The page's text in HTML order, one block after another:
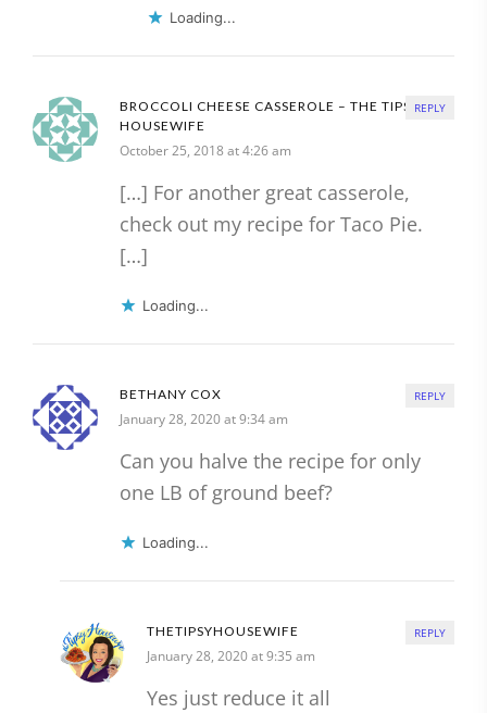
Loading...
BROCCOLI CHEESE CASSEROLE – THE TIPSY
HOUSEWIFE
October 25, 2018 at 4:26 am
[…] For another great casserole,
check out my recipe for Taco Pie.
[…]
Loading...
REPLY
BETHANY COX
January 28, 2020 at 9:34 am
Can you halve the recipe for only
one LB of ground beef?
Loading...
REPLY
THETIPSYHOUSEWIFE
January 28, 2020 at 9:35 am
Yes just reduce it all
REPLY